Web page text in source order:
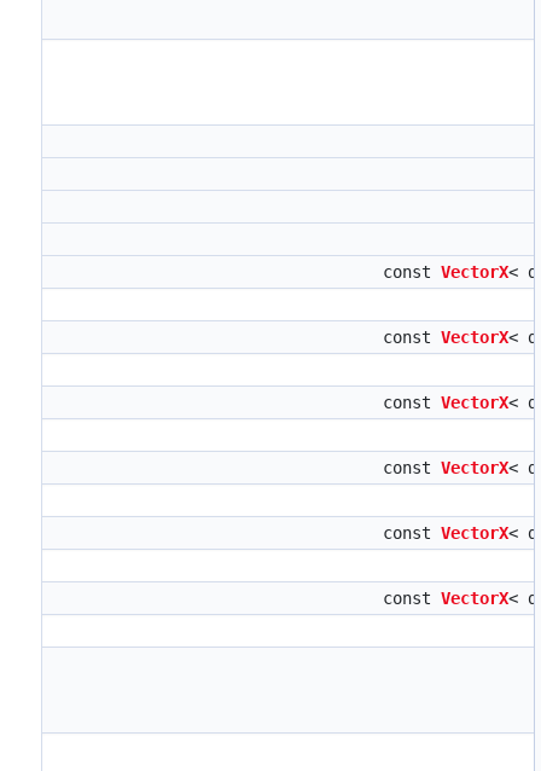
constVectorX<
constVectorX<
constVectorX<
constVectorX<
constVectorX<
constVectorX<